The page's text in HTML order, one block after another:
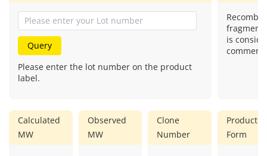
Query
Please enter the lot number on the product
label.
is
Calculated
MW
Observed
MW
Clone
Number
Product
Form